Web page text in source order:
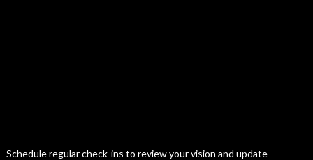
Schedule regular check-ins to review your vision and update